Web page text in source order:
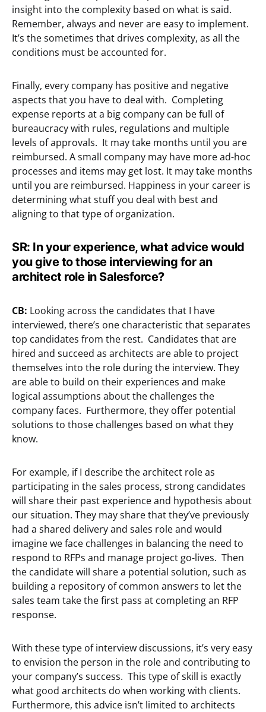
insight into the complexity based on what is said.
Remember, always and never are easy to implement.
It’s the sometimes that drives complexity, as all the
conditions must be accounted for.
Finally, every company has positive and negative
aspects that you have to deal with. Completing
expense reports at a big company can be full of
bureaucracy with rules, regulations and multiple
levels of approvals. It may take months until you are
reimbursed. A small company may have more ad-hoc
processes and items may get lost. It may take months
until you are reimbursed. Happiness in your career is
determining what stuff you deal with best and
aligning to that type of organization.
SR: In your experience, what advice would
you give to those interviewing for an
architect role in Salesforce?
CB: Looking across the candidates that I have
interviewed, there’s one characteristic that separates
top candidates from the rest. Candidates that are
hired and succeed as architects are able to project
themselves into the role during the interview. They
are able to build on their experiences and make
logical assumptions about the challenges the
company faces. Furthermore, they offer potential
solutions to those challenges based on what they
know.
For example, if I describe the architect role as
participating in the sales process, strong candidates
will share their past experience and hypothesis about
our situation. They may share that they’ve previously
had a shared delivery and sales role and would
imagine we face challenges in balancing the need to
respond to RFPs and manage project go-lives. Then
the candidate will share a potential solution, such as
building a repository of common answers to let the
sales team take the first pass at completing an RFP
response.
With these type of interview discussions, it’s very easy
to envision the person in the role and contributing to
your company’s success. This type of skill is exactly
what good architects do when working with clients.
Furthermore, this advice isn’t limited to architects